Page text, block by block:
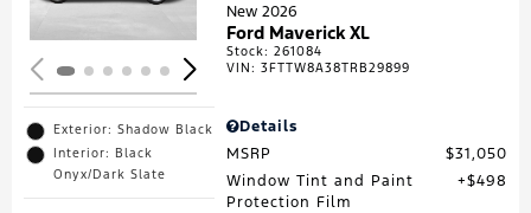
Exterior: Shadow Black
Interior: Black
Onyx/Dark Slate
New 2026
Ford Maverick XL
Stock:261084
VIN:3FTTW8A38TRB29899
Details
MSRP
$31,050
Window Tint and Paint
Protection Film
$498